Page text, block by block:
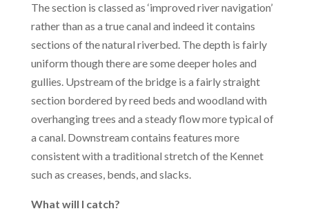
The section is classed as ‘improved river navigation’
rather than as a true canal and indeed it contains
sections of the natural riverbed. The depth is fairly
uniform though there are some deeper holes and
gullies. Upstream of the bridge is a fairly straight
section bordered by reed beds and woodland with
overhanging trees and a steady flow more typical of
a canal. Downstream contains features more
consistent with a traditional stretch of the Kennet
such as creases, bends, and slacks.
What will I catch?